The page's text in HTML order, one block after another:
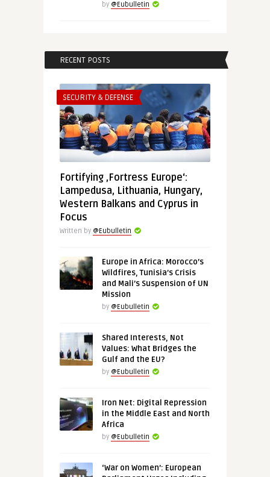
by @Eubulletin
RECENT POSTS
SECURITY & DEFENSE
Fortifying ‚Fortress Europe‘:
Lampedusa, Lithuania, Hungary,
Western Balkans and Cyprus in
Focus
Written by @Eubulletin
Europe in Africa: Morocco’s
Wildfires, Tunisia’s Crisis
and Mali’s Suspension of UN
Mission
by @Eubulletin
Shared Interests, Not
Values: What Bridges the
Gulf and the EU?
by @Eubulletin
Iron Net: Digital Repression
in the Middle East and North
Africa
by @Eubulletin
‘War on Women’: European